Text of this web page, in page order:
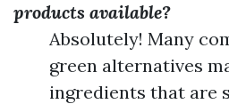
products available?
Absolutely! Many
green alternatives
ingredients that are